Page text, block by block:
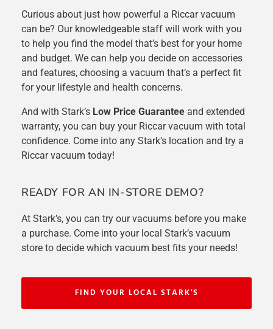
Curious about just how powerful a Riccar vacuum
can be? Our knowledgeable staff will work with you
to help you find the model that’s best for your home
and budget. We can help you decide on accessories
and features, choosing a vacuum that’s a perfect fit
for your lifestyle and health concerns.
And with Stark’s Low Price Guarantee and extended
warranty, you can buy your Riccar vacuum with total
confidence. Come into any Stark’s location and try a
Riccar vacuum today!
READY FOR AN IN-STORE DEMO?
At Stark’s, you can try our vacuums before you make
a purchase. Come into your local Stark’s vacuum
store to decide which vacuum best fits your needs!
FIND YOUR LOCAL STARK'S